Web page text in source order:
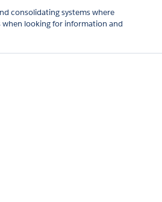
consolidating systems where
looking for information and